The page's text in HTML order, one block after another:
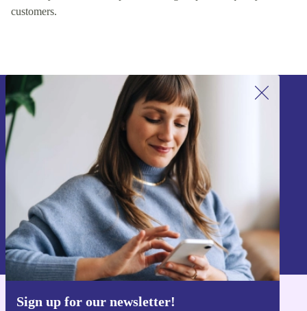
customers.
Sign up for our newsletter!
Sign up for our newsletter!
Never miss an offer again.
Sign up
Information about the use of personal data can be found in our
Privacy policy
Get the refurbed app